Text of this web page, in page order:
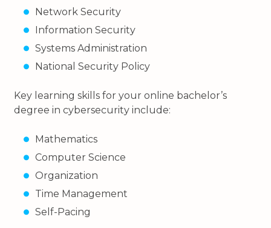
Network Security
Information Security
Systems Administration
National Security Policy
Key learning skills for your online bachelor’s
degree in cybersecurity include:
Mathematics
Computer Science
Organization
Time Management
Self-Pacing